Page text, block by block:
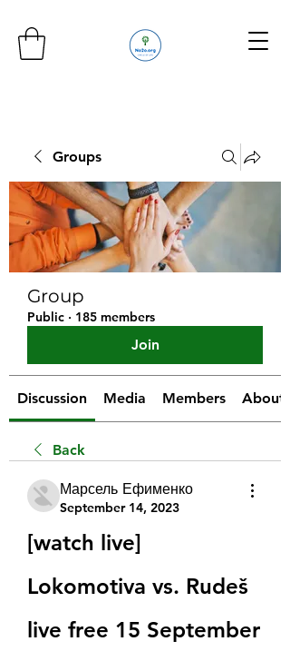
Groups
Group
Public · 185 members
Join
Discussion Media Members About
Back
Марсель Ефименко
September 14, 2023
[watch live]
Lokomotiva vs. Rudeš
live free 15 September